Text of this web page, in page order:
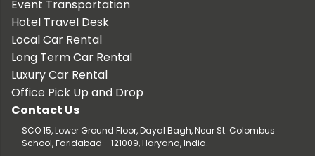
Event Transportation
Hotel Travel Desk
Local Car Rental
Long Term Car Rental
Luxury Car Rental
Office Pick Up and Drop
Contact Us
SCO 15, Lower Ground Floor, Dayal Bagh, Near St. Colombus
School, Faridabad - 121009, Haryana, India.